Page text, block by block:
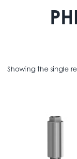
Showing the single